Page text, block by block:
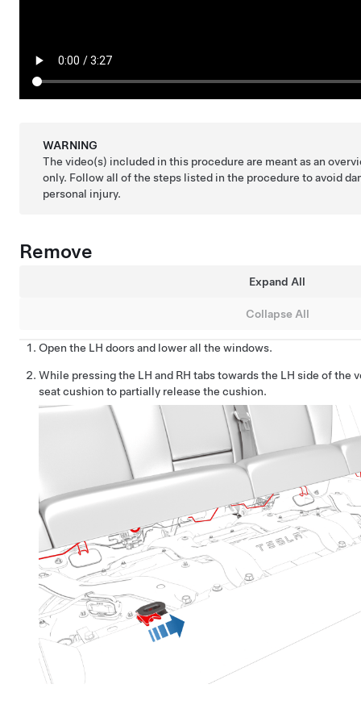
WARNING
The video(s) included in this procedure are meant as an
only. Follow all of the steps listed in the procedure to avoid
personal injury.
Remove
Expand All
Collapse All
Open the LH doors and lower all the windows.
While pressing the LH and RH tabs towards the LH side of
seat cushion to partially release the cushion.